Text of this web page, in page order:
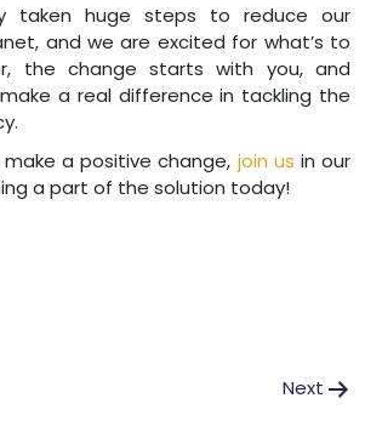
taken huge steps to reduce our
and we are excited for what’s to
the change starts with you, and
a real difference in tackling the
a positive change, join us in our
a part of the solution today!
Next